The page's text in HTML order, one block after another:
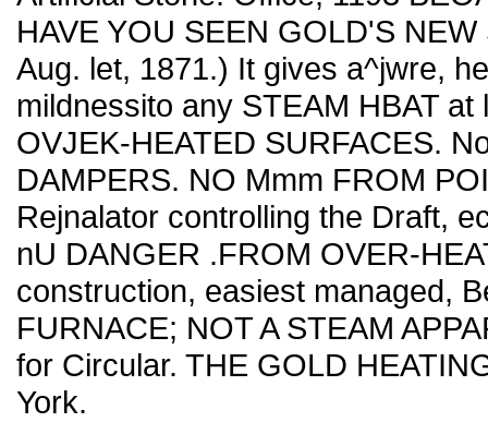
HAVE YOU SEEN GOLD'S
Aug. let, 1871.) It gives a^jwre,
mildnessito any STEAM HBAT
OVJEK-HEATED SURFACES.
DAMPERS. NO Mmm FROM
Rejnalator controlling the Draft,
nU DANGER .FROM OVER-
construction, easiest managed,
FURNACE; NOT A STEAM
for Circular. THE GOLD
York.